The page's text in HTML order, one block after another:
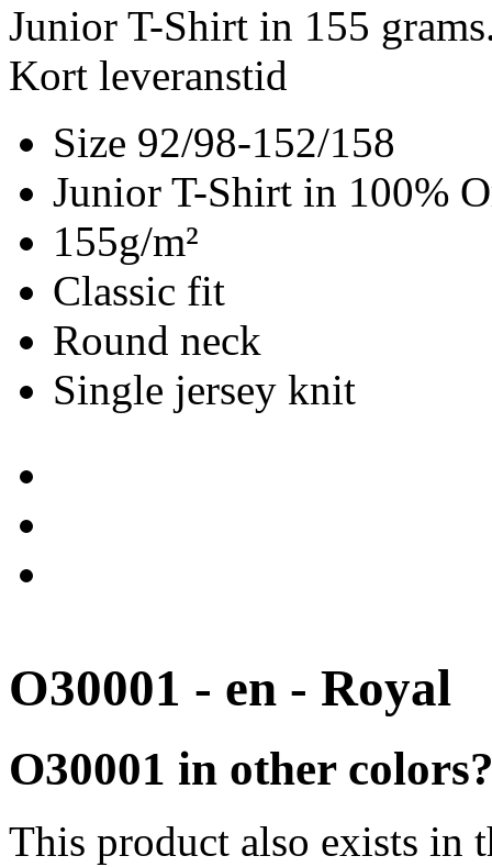
Junior T-Shirt in 155
Kort leveranstid
Size 92/98-152/158
Junior T-Shirt in 100%
155g/m²
Classic fit
Round neck
Single jersey knit
O30001 - en - Royal
O30001 in other
This product also exists in